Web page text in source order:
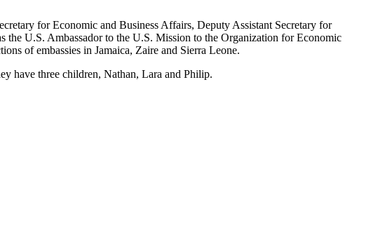
for Economic and Business Affairs, Deputy Assistant Secretary for
the U.S. Ambassador to the U.S. Mission to the Organization for Economic
of embassies in Jamaica, Zaire and Sierra Leone.
have three children, Nathan, Lara and Philip.